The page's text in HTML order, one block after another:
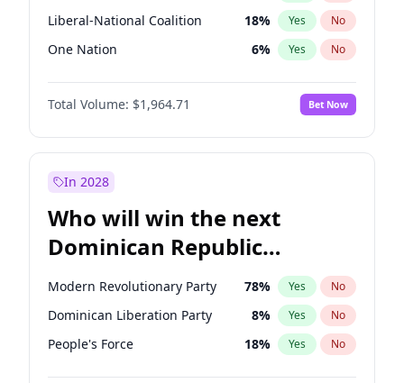
Liberal-National Coalition 18% Yes No
One Nation 6% Yes No
Total Volume: $1,964.71 Bet Now
In 2028
Who will win the next
Dominican Republic
Chamber of Deputies
election?
Modern Revolutionary Party 78% Yes No
Dominican Liberation Party 8% Yes No
People's Force 18% Yes No